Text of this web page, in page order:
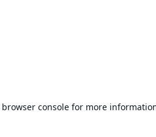
browser consolefor more